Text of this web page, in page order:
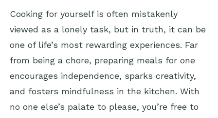
Cooking for yourself is often mistakenly
viewed as a lonely task, but in truth, it can be
one of life’s most rewarding experiences. Far
from being a chore, preparing meals for one
encourages independence, sparks creativity,
and fosters mindfulness in the kitchen. With
no one else’s palate to please, you’re free to